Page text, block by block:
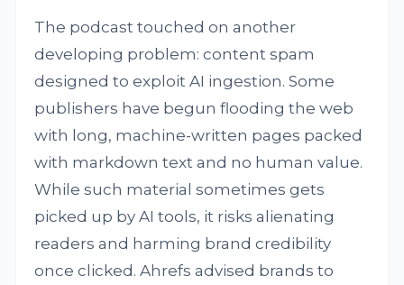
The podcast touched on another
developing problem: content spam
designed to exploit AI ingestion. Some
publishers have begun flooding the web
with long, machine-written pages packed
with markdown text and no human value.
While such material sometimes gets
picked up by AI tools, it risks alienating
readers and harming brand credibility
once clicked. Ahrefs advised brands to